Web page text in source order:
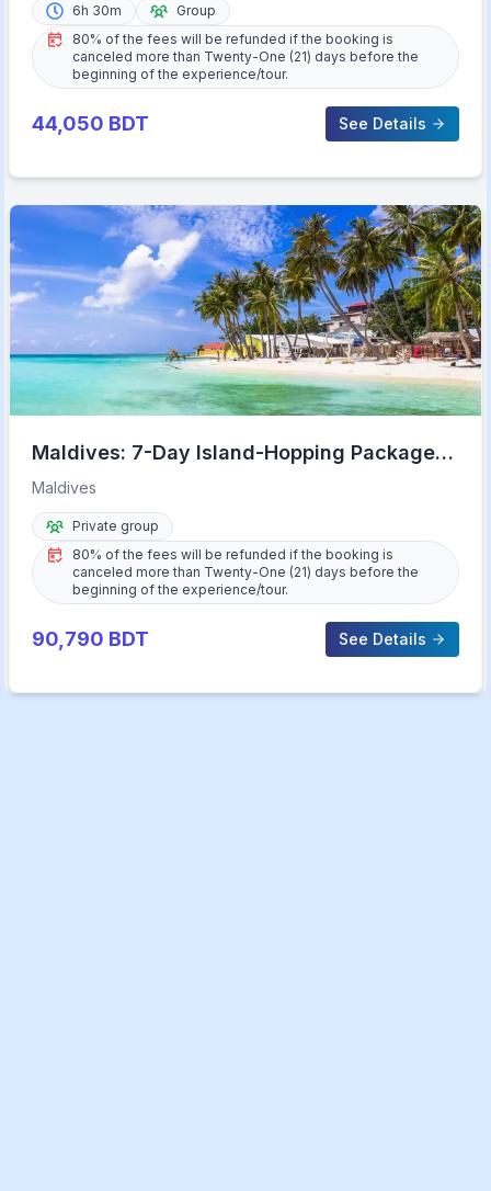
6h 30m
Group
80% of the fees will be refunded if the booking is
canceled more than Twenty-One (21) days before the
beginning of the experience/tour.
44,050 BDT See Details
Maldives: 7-Day Island-Hopping Package
with Transfers
Maldives
Private group
80% of the fees will be refunded if the booking is
canceled more than Twenty-One (21) days before the
beginning of the experience/tour.
90,790 BDT See Details